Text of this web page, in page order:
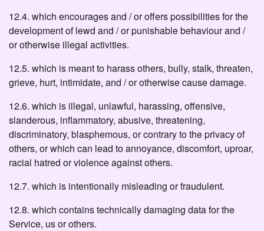
12.4. which encourages and / or offers possibilities for the
development of lewd and / or punishable behaviour and /
or otherwise illegal activities.
12.5. which is meant to harass others, bully, stalk, threaten,
grieve, hurt, intimidate, and / or otherwise cause damage.
12.6. which is illegal, unlawful, harassing, offensive,
slanderous, inflammatory, abusive, threatening,
discriminatory, blasphemous, or contrary to the privacy of
others, or which can lead to annoyance, discomfort, uproar,
racial hatred or violence against others.
12.7. which is intentionally misleading or fraudulent.
12.8. which contains technically damaging data for the
Service, us or others.